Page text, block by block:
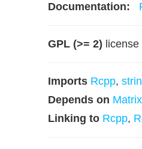
Documentation:
GPL (>= 2) license
Imports Rcpp,
Depends on Matrix
Linking to Rcpp,